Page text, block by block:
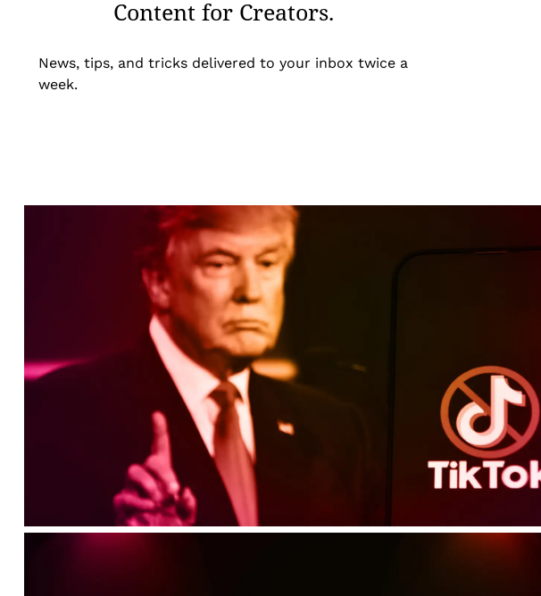
Content for Creators.
News, tips, and tricks delivered to your inbox twice a
week.